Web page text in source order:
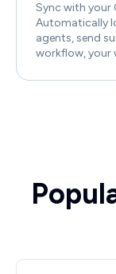
Sync with your
Automatically
agents, send
workflow, your